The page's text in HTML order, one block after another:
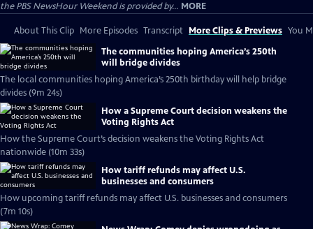
the PBS NewsHour Weekend is provided by... MORE
About This Clip More Episodes Transcript More Clips & Previews You
The communities hoping America’s 250th
will bridge divides
The local communities hoping America’s 250th birthday will help bridge
divides (9m 24s)
How a Supreme Court decision weakens the
Voting Rights Act
How the Supreme Court’s decision weakens the Voting Rights Act
nationwide (10m 33s)
How tariff refunds may affect U.S.
businesses and consumers
How upcoming tariff refunds may affect U.S. businesses and consumers
(7m 10s)